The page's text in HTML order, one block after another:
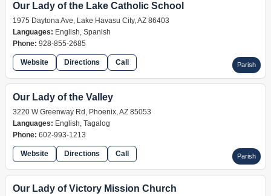
Parish
Our Lady of the Lake Catholic School
1975 Daytona Ave, Lake Havasu City, AZ 86403
Languages: English, Spanish
Phone: 928-855-2685
Website Directions Call
Parish
Our Lady of the Valley
3220 W Greenway Rd, Phoenix, AZ 85053
Languages: English, Tagalog
Phone: 602-993-1213
Website Directions Call
Our Lady of Victory Mission Church